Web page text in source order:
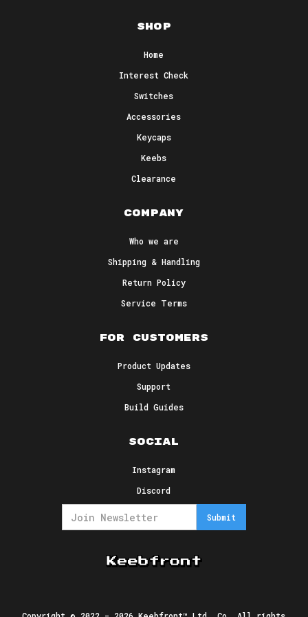
Shop
Home
Interest Check
Switches
Accessories
Keycaps
Keebs
Clearance
Company
Who we are
Shipping & Handling
Return Policy
Service Terms
For Customers
Product Updates
Support
Build Guides
Social
Instagram
Discord